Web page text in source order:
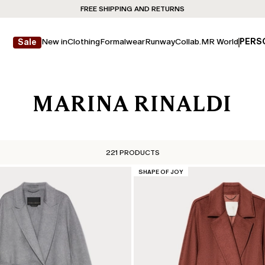
FREE SHIPPING AND RETURNS
Sale New inClothingFormalwearRunwayCollab.MR World
MARINA RINALDI
221 PRODUCTS
CATEGORY:
SHAPE OF JOY